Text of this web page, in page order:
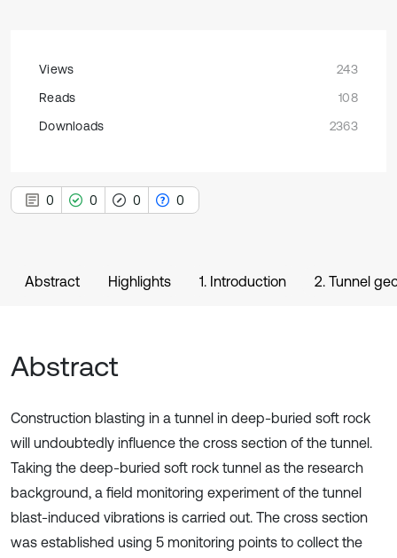
Views
243
Reads
108
Downloads
2363
0 0 0 0
Abstract Highlights 1. Introduction 2. Tunnel
Abstract
Construction blasting in a tunnel in deep-buried soft rock
will undoubtedly influence the cross section of the tunnel.
Taking the deep-buried soft rock tunnel as the research
background, a field monitoring experiment of the tunnel
blast-induced vibrations is carried out. The cross section
was established using 5 monitoring points to collect the